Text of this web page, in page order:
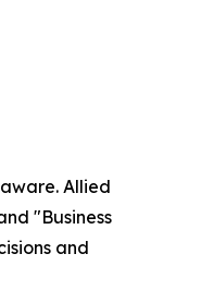
Allied
"Business
and